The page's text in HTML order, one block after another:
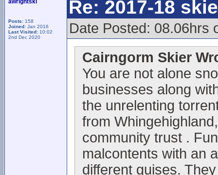
awrightski
Posts: 158
Joined: Jan 2016
Last Visited: 10:02
2nd Dec 2020
Re: 2017-18
Date Posted: 08.06hrs
Cairngorm Skier
You are not alone
businesses along
the unrelenting
from
community trust .
malcontents with an
different guises.